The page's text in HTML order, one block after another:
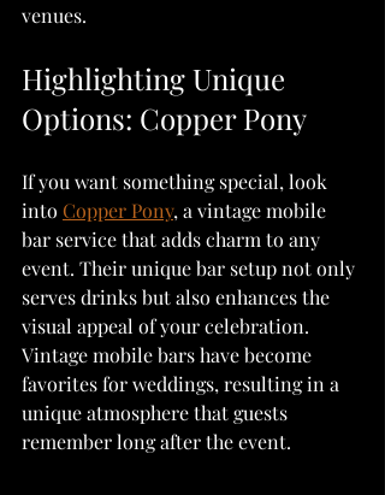
venues.
Highlighting Unique
Options: Copper Pony
If you want something special, look
into Copper Pony, a vintage mobile
bar service that adds charm to any
event. Their unique bar setup not only
serves drinks but also enhances the
visual appeal of your celebration.
Vintage mobile bars have become
favorites for weddings, resulting in a
unique atmosphere that guests
remember long after the event.